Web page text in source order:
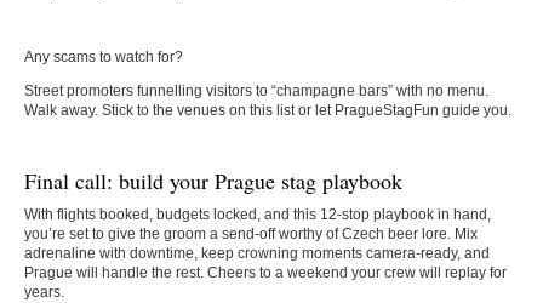
Any scams to watch for?
Street promoters funnelling visitors to “champagne bars” with no menu.
Walk away. Stick to the venues on this list or let PragueStagFun guide you.
Final call: build your Prague stag playbook
With flights booked, budgets locked, and this 12-stop playbook in hand,
you’re set to give the groom a send-off worthy of Czech beer lore. Mix
adrenaline with downtime, keep crowning moments camera-ready, and
Prague will handle the rest. Cheers to a weekend your crew will replay for
years.